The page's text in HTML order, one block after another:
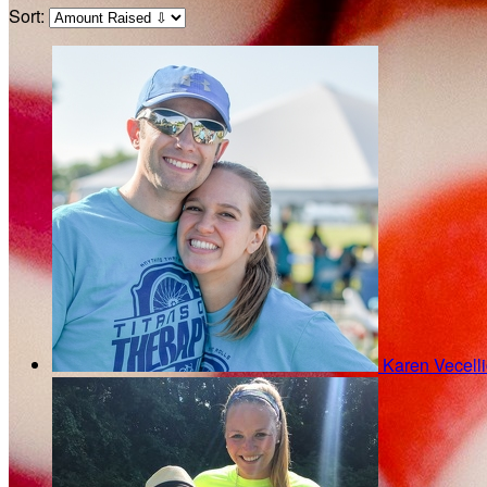
Sort:
Karen